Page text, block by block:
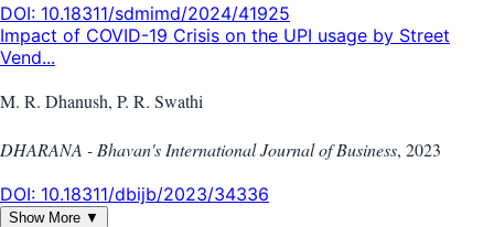
DOI: 10.18311/sdmimd/2024/41925
Impact of COVID-19 Crisis on the UPI usage by Street
Vend...
M. R. Dhanush, P. R. Swathi
DHARANA - Bhavan's International Journal of Business, 2023
DOI: 10.18311/dbijb/2023/34336
Show More ▼